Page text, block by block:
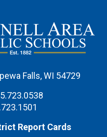
Falls, WI 54729
Report Cards